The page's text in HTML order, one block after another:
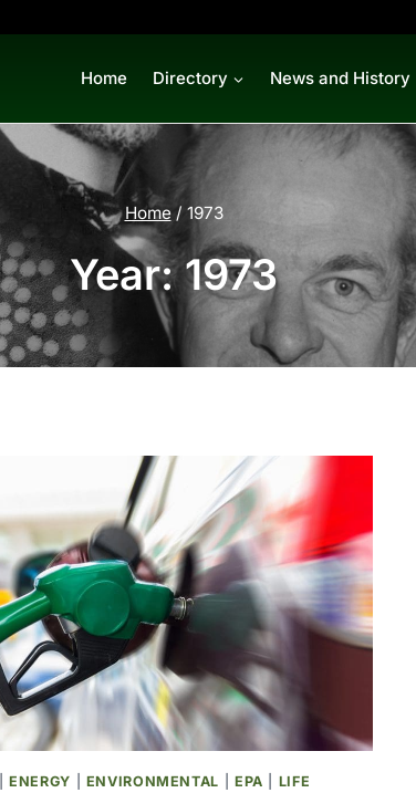
Home Directory News and History
Home / 1973
Year: 1973
|ENERGY ENVIRONMENTAL EPA
LIFE